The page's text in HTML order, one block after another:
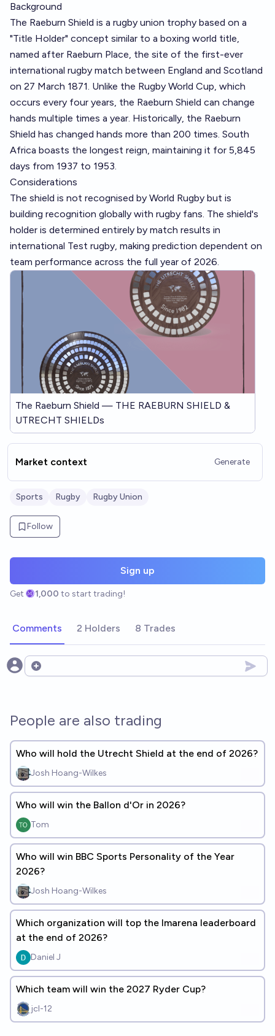
Background
The Raeburn Shield is a rugby union trophy based on a
"Title Holder" concept similar to a boxing world title,
named after Raeburn Place, the site of the first-ever
international rugby match between England and Scotland
on 27 March 1871. Unlike the Rugby World Cup, which
occurs every four years, the Raeburn Shield can change
hands multiple times a year. Historically, the Raeburn
Shield has changed hands more than 200 times. South
Africa boasts the longest reign, maintaining it for 5,845
days from 1937 to 1953.
Considerations
The shield is not recognised by World Rugby but is
building recognition globally with rugby fans. The shield's
holder is determined entirely by match results in
international Test rugby, making prediction dependent on
team performance across the full year of 2026.
The Raeburn Shield — THE RAEBURN SHIELD &
UTRECHT SHIELDs
Market context Generate
Sports Rugby Rugby Union
Follow
Sign up
Get 1,000 to start trading!
Comments 2 Holders 8 Trades
Open options
People are also trading
Who will hold the Utrecht Shield at the end of 2026?
Josh Hoang-Wilkes
Who will win the Ballon d'Or in 2026?
Tom
Who will win BBC Sports Personality of the Year
2026?
Josh Hoang-Wilkes
Which organization will top the lmarena leaderboard
at the end of 2026?
Daniel J
Which team will win the 2027 Ryder Cup?
jcl-12